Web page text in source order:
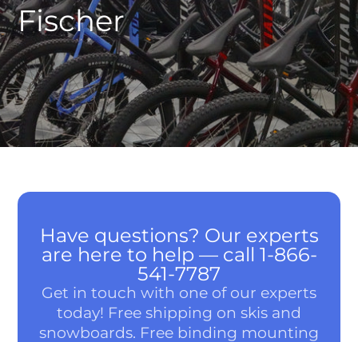
Fischer
Have questions? Our experts
are here to help — call 1-866-
541-7787
Get in touch with one of our experts
today! Free shipping on skis and
snowboards. Free binding mounting